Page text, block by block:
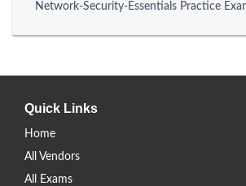
Network-Security-Essentials Practice
Quick Links
Home
All Vendors
All Exams